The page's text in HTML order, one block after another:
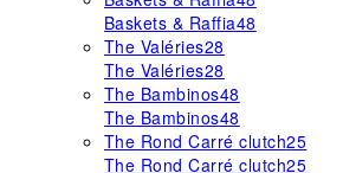
Baskets & Raffia48
The Valéries28
The Valéries28
The Bambinos48
The Bambinos48
The Rond Carré clutch25
The Rond Carré clutch25